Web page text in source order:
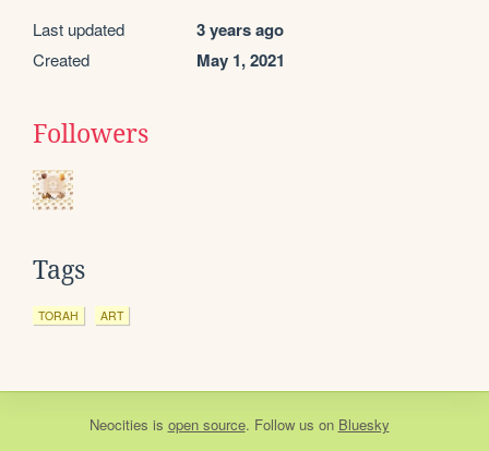
Last updated 3 years ago
Created May 1, 2021
Followers
Tags
TORAH ART
Neocities is open source. Follow us on Bluesky